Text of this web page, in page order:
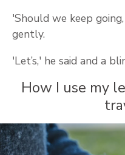
'Should we keep
gently.
'Let’s,' he said and a
How I use my